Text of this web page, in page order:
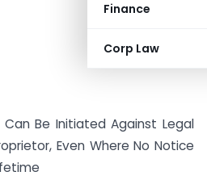
Finance
Corp Law
Can Be Initiated Against Legal
Even Where No Notice